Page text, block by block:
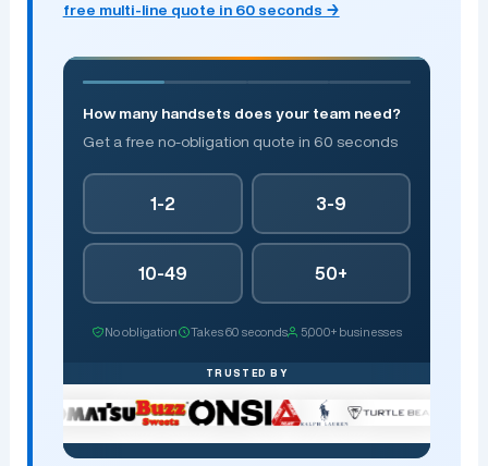
free multi-line quote in 60 seconds →
How many handsets does your team need?
Get a free no-obligation quote in 60 seconds
1-2 3-9
10-49 50+
No obligation Takes 60 seconds 5,000+ businesses
TRUSTED BY